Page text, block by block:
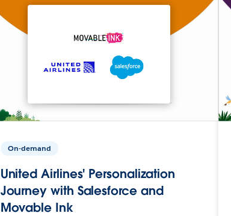
On-demand
United Airlines' Personalization
Journey with Salesforce and
Movable Ink